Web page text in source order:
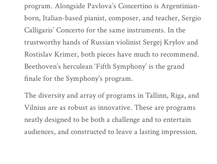
program. Alongside Pavlova’s Concertino is Argentinian-
born, Italian-based pianist, composer, and teacher, Sergio
Calligaris’ Concerto for the same instruments. In the
trustworthy hands of Russian violinist Sergej Krylov and
Rostislav Krimer, both pieces have much to recommend.
Beethoven’s herculean ‘Fifth Symphony’ is the grand
finale for the Symphony’s program.
The diversity and array of programs in Tallinn, Riga, and
Vilnius are as robust as innovative. These are programs
neatly designed to be both a challenge and to entertain
audiences, and constructed to leave a lasting impression.